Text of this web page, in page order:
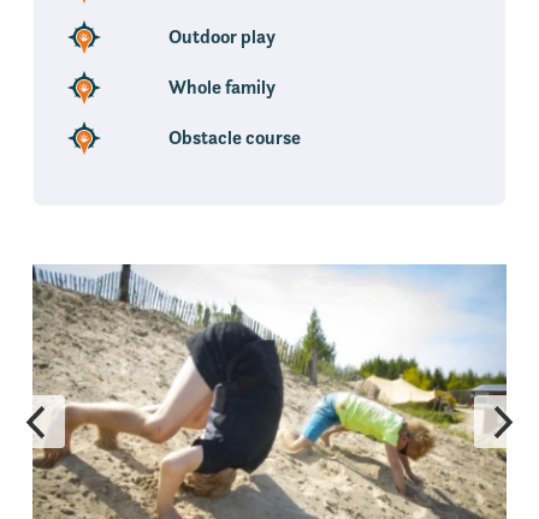
Outdoor play
Whole family
Obstacle course